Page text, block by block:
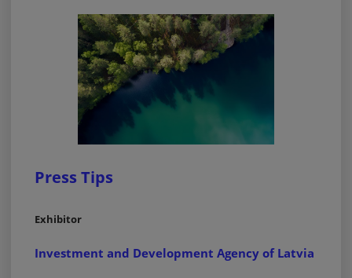
Press Tips
Exhibitor
Investment and Development Agency of Latvia